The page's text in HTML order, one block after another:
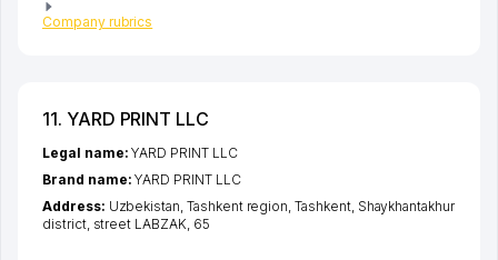
Company rubrics
11. YARD PRINT LLC
Legal name:YARD PRINT LLC
Brand name:YARD PRINT LLC
Address: Uzbekistan, Tashkent region,Tashkent, Shaykhantakhur
district, street LABZAK, 65